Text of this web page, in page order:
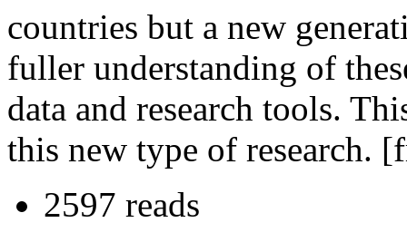
countries but a new
fuller understanding of
data and research tools.
this new type of research.
2597 reads